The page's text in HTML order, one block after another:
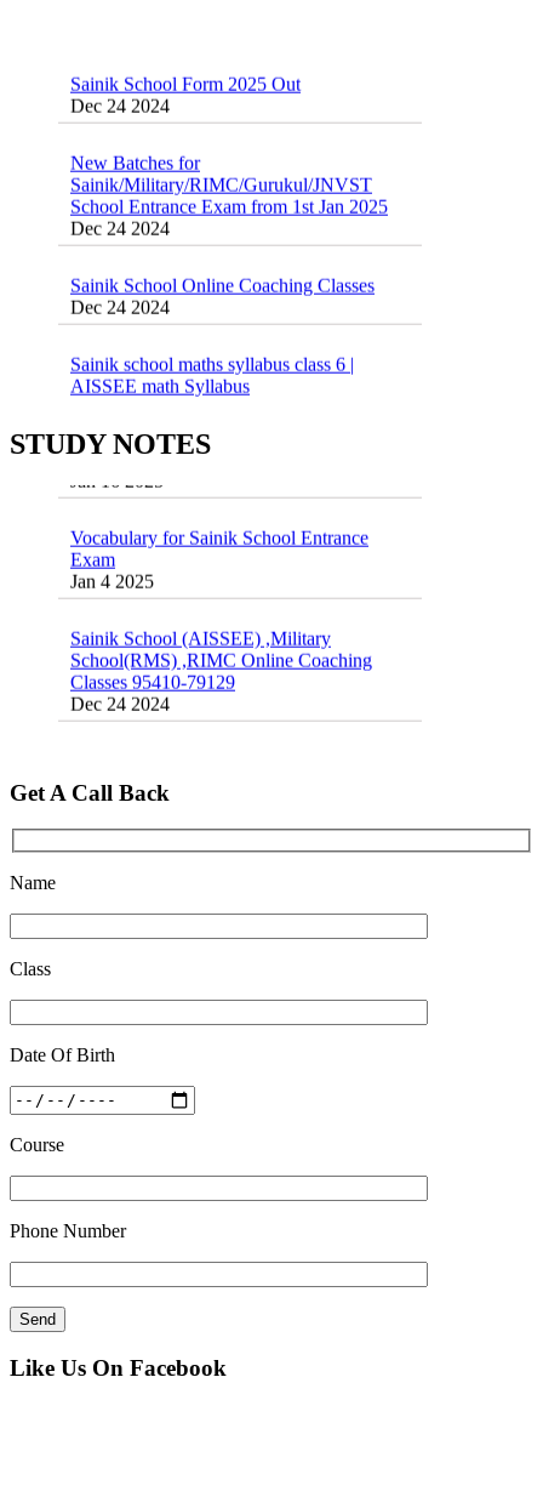
Dec 24 2024
New Batches for
Sainik/Military/RIMC/Gurukul/JNVST
School Entrance Exam from 1st Jan 2025
Dec 24 2024
Sainik School Online Coaching Classes
Dec 24 2024
Sainik school maths syllabus class 6 |
AISSEE math Syllabus
Dec 21 2024
16 August 2016 Important Current affairs
Oct 26 2024
STUDY NOTES
Jan 16 2025
Vocabulary for Sainik School Entrance
Exam
Jan 4 2025
Sainik School (AISSEE) ,Military
School(RMS) ,RIMC Online Coaching
Classes 95410-79129
Dec 24 2024
Top 5 Best SSC Coaching in Hisar
Quick Revision Notes of Static G.K Part-8
Feb 27 2019
Get A Call Back
Name
Class
Date Of Birth
Course
Phone Number
Like Us On Facebook